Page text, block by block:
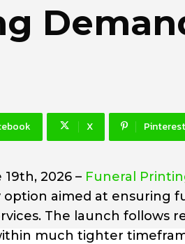
X Pinterest
19th, 2026 – Funeral
option aimed at ensuring
The launch follows
much tighter